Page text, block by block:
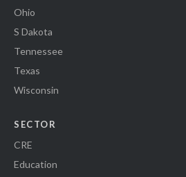
Ohio
S Dakota
Tennessee
Texas
Wisconsin
SECTOR
CRE
Education